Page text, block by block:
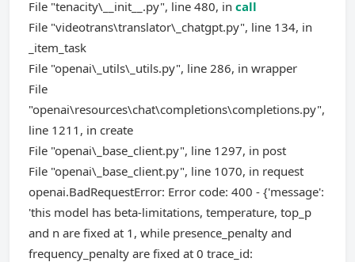
File "tenacity\__init__.py", line 480, in call
File "videotrans\translator\_chatgpt.py", line 134, in
_item_task
File "openai\_utils\_utils.py", line 286, in wrapper
File
"openai\resources\chat\completions\completions.py",
line 1211, in create
File "openai\_base_client.py", line 1297, in post
File "openai\_base_client.py", line 1070, in request
openai.BadRequestError: Error code: 400 - {'message':
'this model has beta-limitations, temperature, top_p
and n are fixed at 1, while presence_penalty and
frequency_penalty are fixed at 0 trace_id: